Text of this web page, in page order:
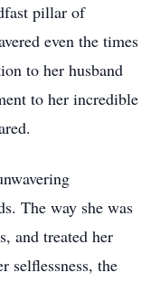
pillar of
even the times
to her husband
to her incredible
The way she was
and treated her
selflessness, the